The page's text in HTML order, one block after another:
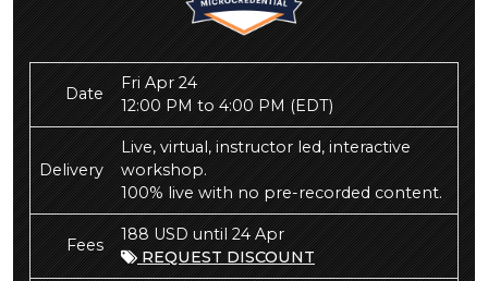
Date
Fri Apr 24
12:00 PM to 4:00 PM(EDT)
Delivery
Live, virtual, instructor led, interactive
workshop.
100% live with no pre-recorded content.
Fees
188 USD until 24 Apr
REQUEST DISCOUNT